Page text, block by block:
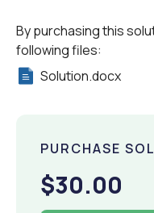
By purchasing this
following files:
Solution.docx
PURCHASE
$30.00